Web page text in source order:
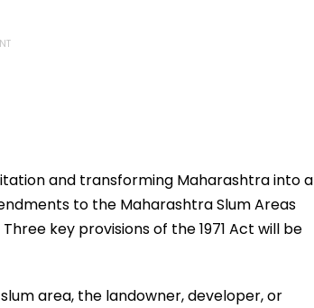
and transforming Maharashtra into a
to the Maharashtra Slum Areas
key provisions of the 1971 Act will be
area, the landowner, developer, or